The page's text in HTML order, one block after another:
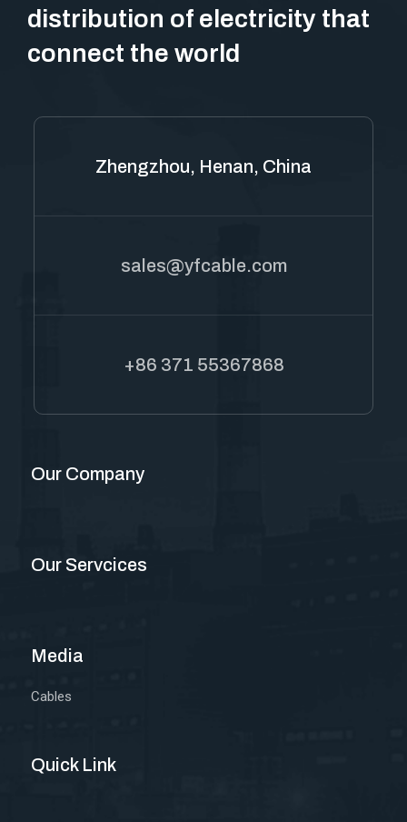
distribution of electricity that
connect the world
Zhengzhou, Henan, China
sales@yfcable.com
+86 371 55367868
Our Company
Our Servcices
Media
Cables
Quick Link